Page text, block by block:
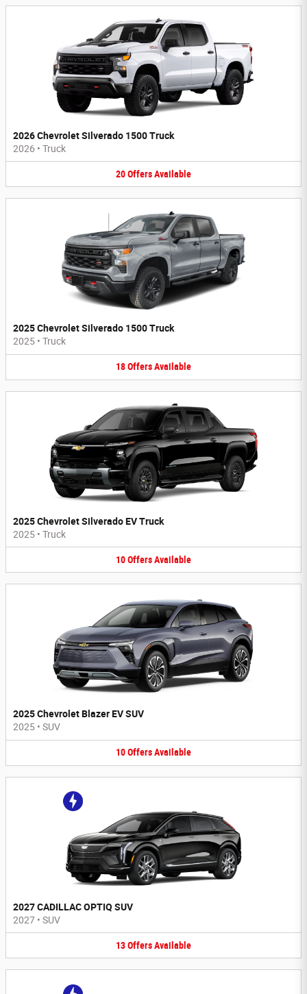
2026 Chevrolet Silverado 1500 Truck
2026 • Truck
20OffersAvailable
2025 Chevrolet Silverado 1500 Truck
2025 • Truck
18OffersAvailable
2025 Chevrolet Silverado EV Truck
2025 • Truck
10OffersAvailable
2025 Chevrolet Blazer EV SUV
2025 • SUV
10OffersAvailable
2027 CADILLAC OPTIQ SUV
2027 • SUV
13OffersAvailable